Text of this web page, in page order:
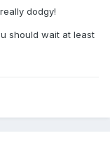
dodgy!
should wait at least